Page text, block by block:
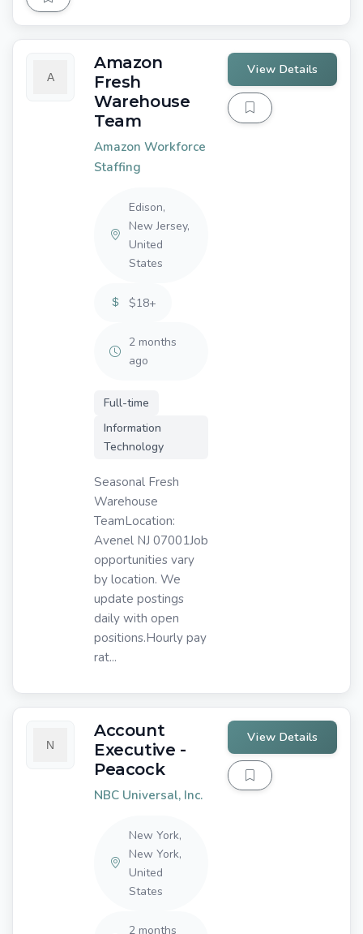
Amazon
Fresh
Warehouse
Team
Amazon Workforce
Staffing
Edison,
New Jersey,
United
States
$18+
2 months
ago
Full-time
Information
Technology
Seasonal Fresh
Warehouse
TeamLocation:
Avenel NJ 07001Job
opportunities vary
by location. We
update postings
daily with open
positions.Hourly pay
rat...
View Details
Account
Executive -
Peacock
NBC Universal, Inc.
New York,
New York,
United
States
2 months
View Details